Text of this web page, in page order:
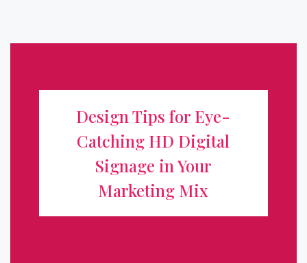
Design Tips for Eye-
Catching HD Digital
Signage in Your
Marketing Mix
Digital Signage in Your Marketing
Mix
Digital signage has transformed how businesses
communicate, turning static storefronts into dynamic,
attention-grabbing displays. But a high-definition screen